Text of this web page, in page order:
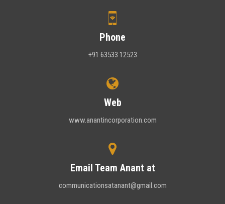
Phone
+91 63533 12523
Web
www.anantincorporation.com
Email Team Anant at
communicationsatanant@gmail.com